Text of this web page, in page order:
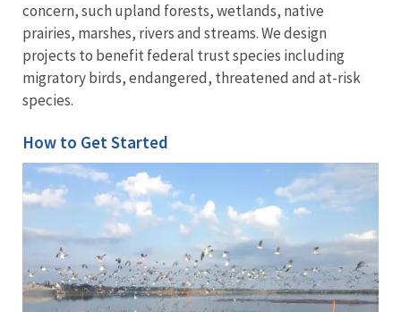
concern, such upland forests, wetlands, native
prairies, marshes, rivers and streams. We design
projects to benefit federal trust species including
migratory birds, endangered, threatened and at-risk
species.
How to Get Started